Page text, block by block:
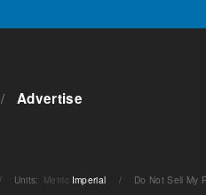
/ Advertise
/ Units: Metric Imperial / Do Not Sell My